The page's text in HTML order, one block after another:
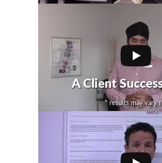
A Client
* results may vary